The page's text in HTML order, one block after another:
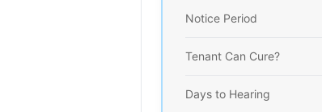
Notice Period
Tenant Can Cure?
Days to Hearing